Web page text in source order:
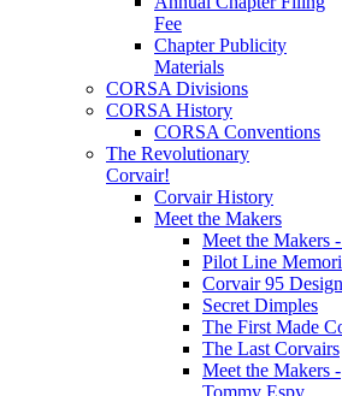
Fee
Chapter Publicity
Materials
CORSA Divisions
CORSA History
CORSA Conventions
The Revolutionary
Corvair!
Corvair History
Meet the Makers
Meet the Makers
Pilot Line
Corvair 95 Design
Secret Dimples
The First Made
The Last Corvairs
Meet the Makers -